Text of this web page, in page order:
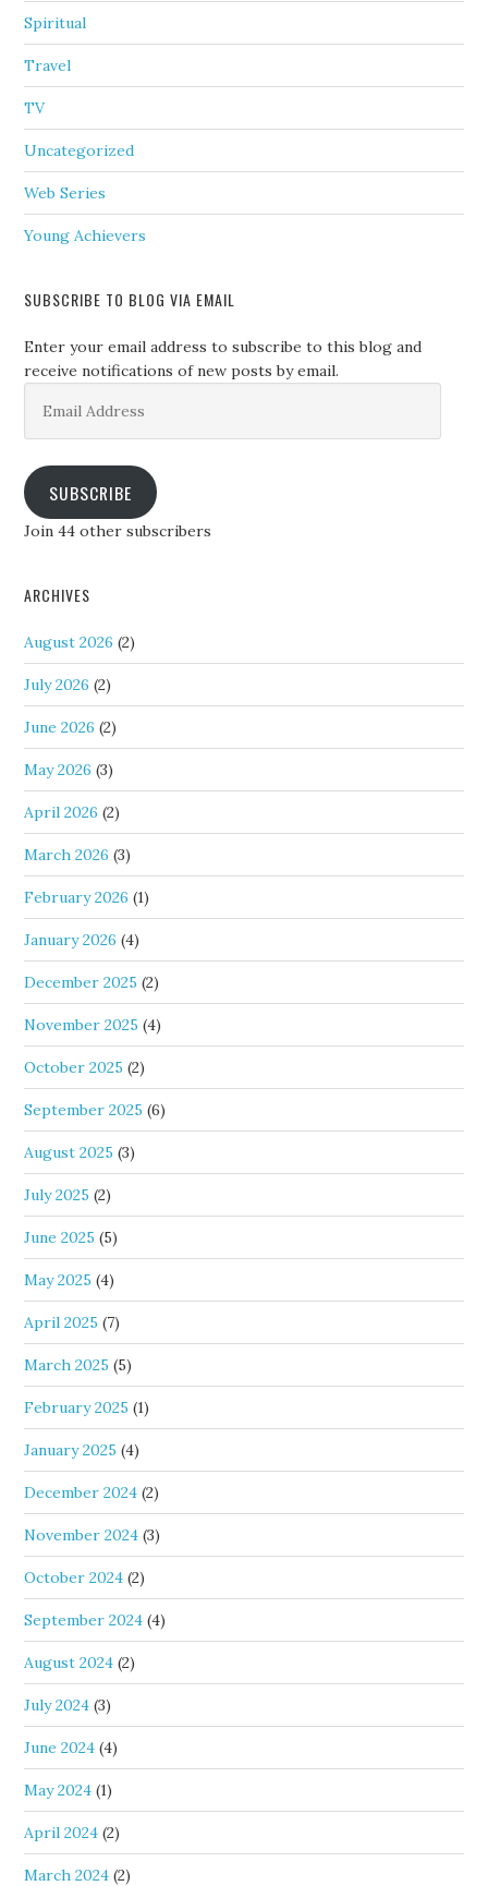
Spiritual
Travel
TV
Uncategorized
Web Series
Young Achievers
SUBSCRIBE TO BLOG VIA EMAIL
Enter your email address to subscribe to this blog and
receive notifications of new posts by email.
Address
SUBSCRIBE
Join 44 other subscribers
ARCHIVES
August 2026 (2)
July 2026 (2)
June 2026 (2)
May 2026 (3)
April 2026 (2)
March 2026 (3)
February 2026 (1)
January 2026 (4)
December 2025 (2)
November 2025 (4)
October 2025 (2)
September 2025 (6)
August 2025 (3)
July 2025 (2)
June 2025 (5)
May 2025 (4)
April 2025 (7)
March 2025 (5)
February 2025 (1)
January 2025 (4)
December 2024 (2)
November 2024 (3)
October 2024 (2)
September 2024 (4)
August 2024 (2)
July 2024 (3)
June 2024 (4)
May 2024 (1)
April 2024 (2)
March 2024 (2)